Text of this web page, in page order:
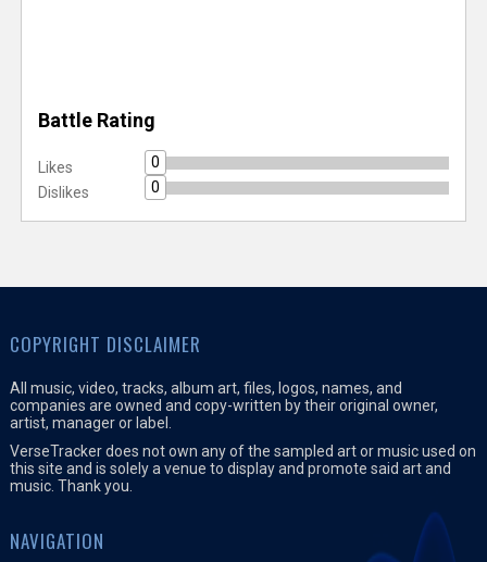
Battle Rating
Likes
0
Dislikes
0
COPYRIGHT DISCLAIMER
All music, video, tracks, album art, files, logos, names, and
companies are owned and copy-written by their original owner,
artist, manager or label.
VerseTracker does not own any of the sampled art or music used on
this site and is solely a venue to display and promote said art and
music. Thank you.
NAVIGATION